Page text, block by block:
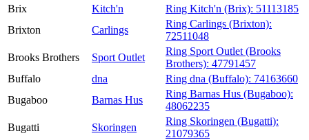
Brix
Kitch'n Ring Kitch'n (Brix): 51113185
Brixton
Carlings
Ring Carlings (Brixton):
72511048
Brooks Brothers
Sport Outlet
Ring Sport Outlet (Brooks
Brothers): 47791457
Buffalo
dna Ring dna (Buffalo): 74163660
Bugaboo
Barnas Hus
Ring Barnas Hus (Bugaboo):
48062235
Bugatti
Skoringen
Ring Skoringen (Bugatti):
21079365